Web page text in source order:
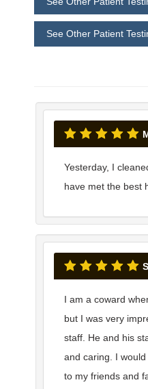
See Other Patient
Yesterday, I cleaned
have met the best
I am a coward
but I was very
staff. He and his
and caring. I
to my friends and